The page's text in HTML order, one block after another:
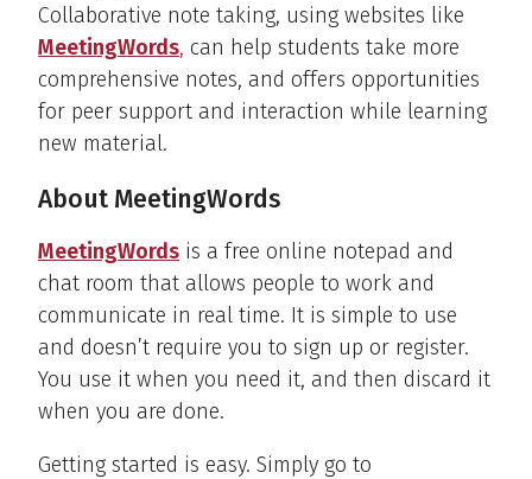
Collaborative note taking, using websites like
MeetingWords, can help students take more
comprehensive notes, and offers opportunities
for peer support and interaction while learning
new material.
About MeetingWords
MeetingWords is a free online notepad and
chat room that allows people to work and
communicate in real time. It is simple to use
and doesn’t require you to sign up or register.
You use it when you need it, and then discard it
when you are done.
Getting started is easy. Simply go to